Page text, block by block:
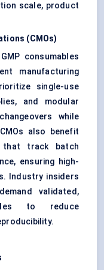
scale, product
(CMOs)
consumables
manufacturing
single-use
and modular
while
also benefit
track batch
ensuring high-
Industry insiders
validated,
to reduce